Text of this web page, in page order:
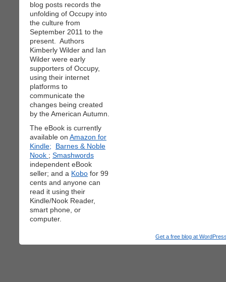
blog posts records the
unfolding of Occupy into
the culture from
September 2011 to the
present. Authors
Kimberly Wilder and Ian
Wilder were early
supporters of Occupy,
using their internet
platforms to
communicate the
changes being created
by the American Autumn.
The eBook is currently
available on Amazon for
Kindle;
Barnes & Noble
Nook ; Smashwords
independent eBook
seller; and a Kobo for 99
cents and anyone can
read it using their
Kindle/Nook Reader,
smart phone, or
computer.
Get a free blog at